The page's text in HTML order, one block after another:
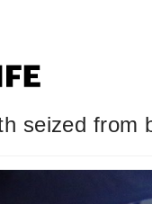
seized from